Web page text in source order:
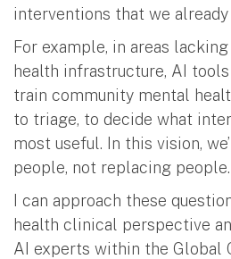
interventions that we
For example, in areas
health infrastructure, AI
train community mental
to triage, to decide what
most useful. In this vision,
people, not replacing people.
I can approach these
health clinical perspective
AI experts within the Global